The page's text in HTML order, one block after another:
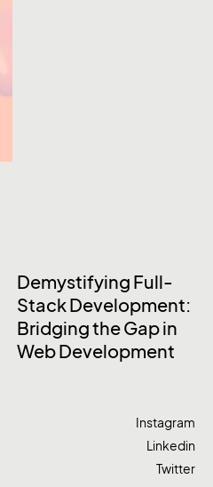
Demystifying Full-
Stack Development:
Bridging the Gap in
Web Development
Instagram
Linkedin
Twitter